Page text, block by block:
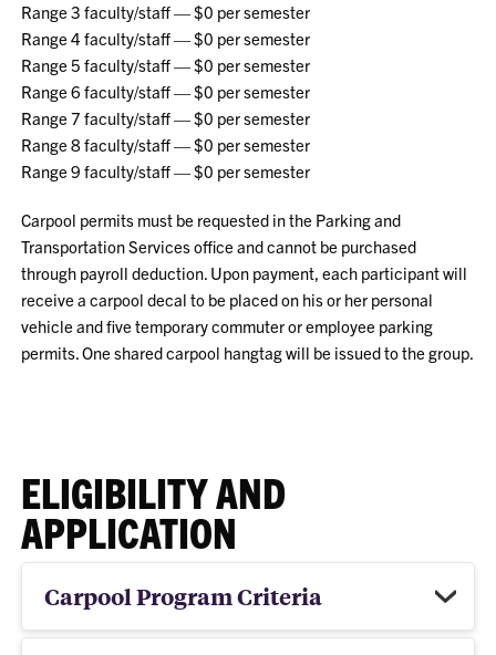
Range 3 faculty/staff — $0 per semester
Range 4 faculty/staff — $0 per semester
Range 5 faculty/staff — $0 per semester
Range 6 faculty/staff — $0 per semester
Range 7 faculty/staff — $0 per semester
Range 8 faculty/staff — $0 per semester
Range 9 faculty/staff — $0 per semester
Carpool permits must be requested in the Parking and
Transportation Services office and cannot be purchased
through payroll deduction. Upon payment, each participant will
receive a carpool decal to be placed on his or her personal
vehicle and five temporary commuter or employee parking
permits. One shared carpool hangtag will be issued to the group.
ELIGIBILITY AND
APPLICATION
Carpool Program Criteria